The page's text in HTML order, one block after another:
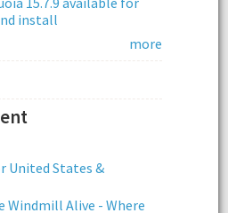
install
more
United States &
Windmill Alive - Where